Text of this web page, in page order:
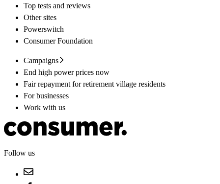
Top tests and reviews
Other sites
Powerswitch
Consumer Foundation
Campaigns
End high power prices now
Fair repayment for retirement village residents
For businesses
Work with us
Follow us